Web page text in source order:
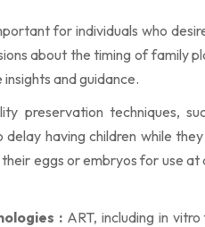
for individuals who
about the timing of family
and guidance.
preservation techniques,
having children while
eggs or embryos for use
:ART, including in